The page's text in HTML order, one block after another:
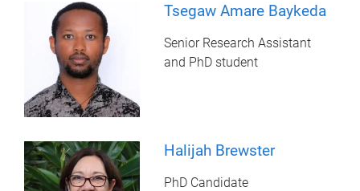
Tsegaw Amare Baykeda
Senior Research Assistant
and PhD student
Halijah Brewster
PhD Candidate